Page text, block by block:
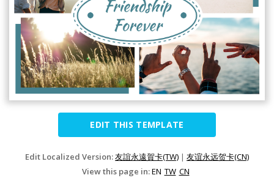
EDIT THIS TEMPLATE
Edit Localized Version:友誼永遠賀卡(TW) | 友谊永远贺卡(CN)
View this page in:EN TW CN